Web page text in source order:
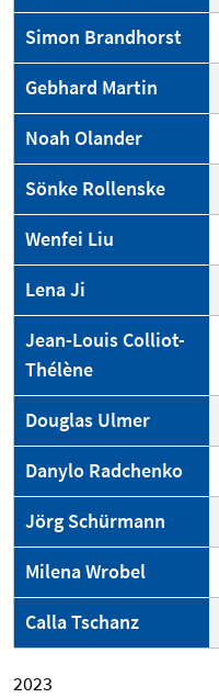
Simon Brandhorst
Gebhard Martin
Noah Olander
Sönke Rollenske
Wenfei Liu
Lena Ji
Jean-Louis Colliot-
Thélène
Douglas Ulmer
Danylo Radchenko
Jörg Schürmann
Milena Wrobel
Calla Tschanz
2023